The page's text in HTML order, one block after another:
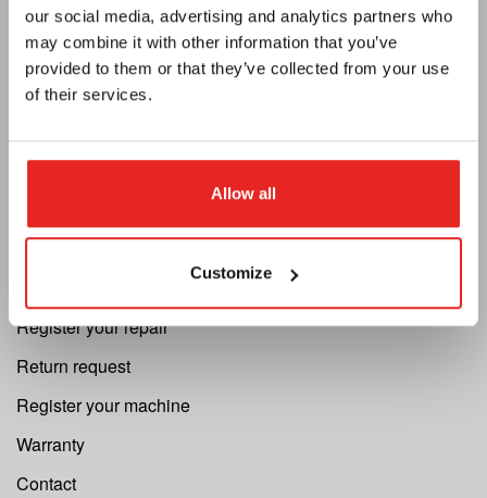
our social media, advertising and analytics partners who
may combine it with other information that you’ve
provided to them or that they’ve collected from your use
of their services.
Allow all
Customize
MAP Policy
Privacy
Catalogue
Newsletter
Support
Cutting Speed Calculator
Register your repair
Return request
Register your machine
Warranty
Contact